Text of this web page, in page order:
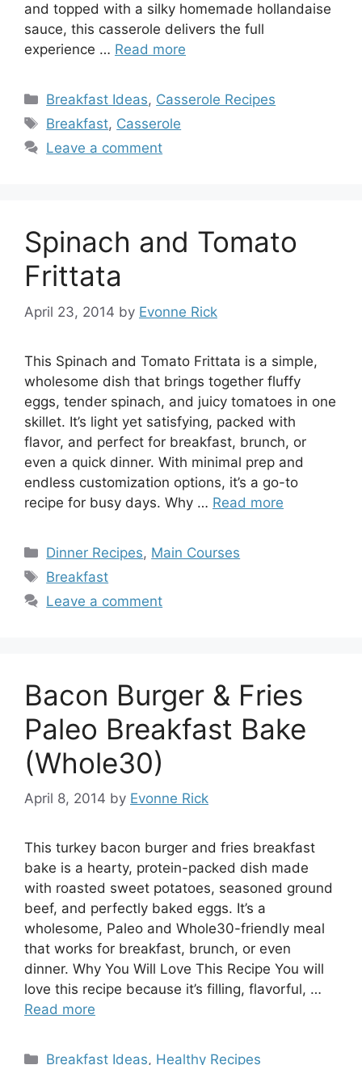
and topped with a silky homemade hollandaise
sauce, this casserole delivers the full
experience … Read more
Categories
Breakfast Ideas, Casserole Recipes
Tags
Breakfast, Casserole
Leave a comment
Spinach and Tomato
Frittata
April 23, 2014 by Evonne Rick
This Spinach and Tomato Frittata is a simple,
wholesome dish that brings together fluffy
eggs, tender spinach, and juicy tomatoes in one
skillet. It’s light yet satisfying, packed with
flavor, and perfect for breakfast, brunch, or
even a quick dinner. With minimal prep and
endless customization options, it’s a go-to
recipe for busy days. Why … Read more
Categories
Dinner Recipes, Main Courses
Tags
Breakfast
Leave a comment
Bacon Burger & Fries
Paleo Breakfast Bake
(Whole30)
April 8, 2014 by Evonne Rick
This turkey bacon burger and fries breakfast
bake is a hearty, protein-packed dish made
with roasted sweet potatoes, seasoned ground
beef, and perfectly baked eggs. It’s a
wholesome, Paleo and Whole30-friendly meal
that works for breakfast, brunch, or even
dinner. Why You Will Love This Recipe You will
love this recipe because it’s filling, flavorful, …
Read more
Categories
Breakfast Ideas, Healthy Recipes